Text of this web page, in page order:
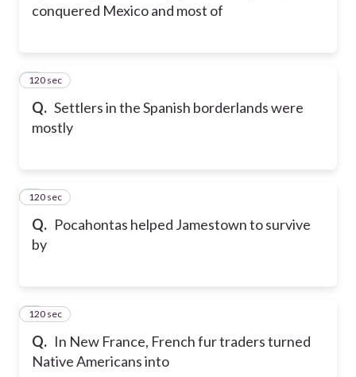
conquered Mexico and most of
Q. Settlers in the Spanish borderlands were
mostly
3
120 sec
Q. Pocahontas helped Jamestown to survive
by
4
120 sec
Q. In New France, French fur traders turned
Native Americans into
5
120 sec